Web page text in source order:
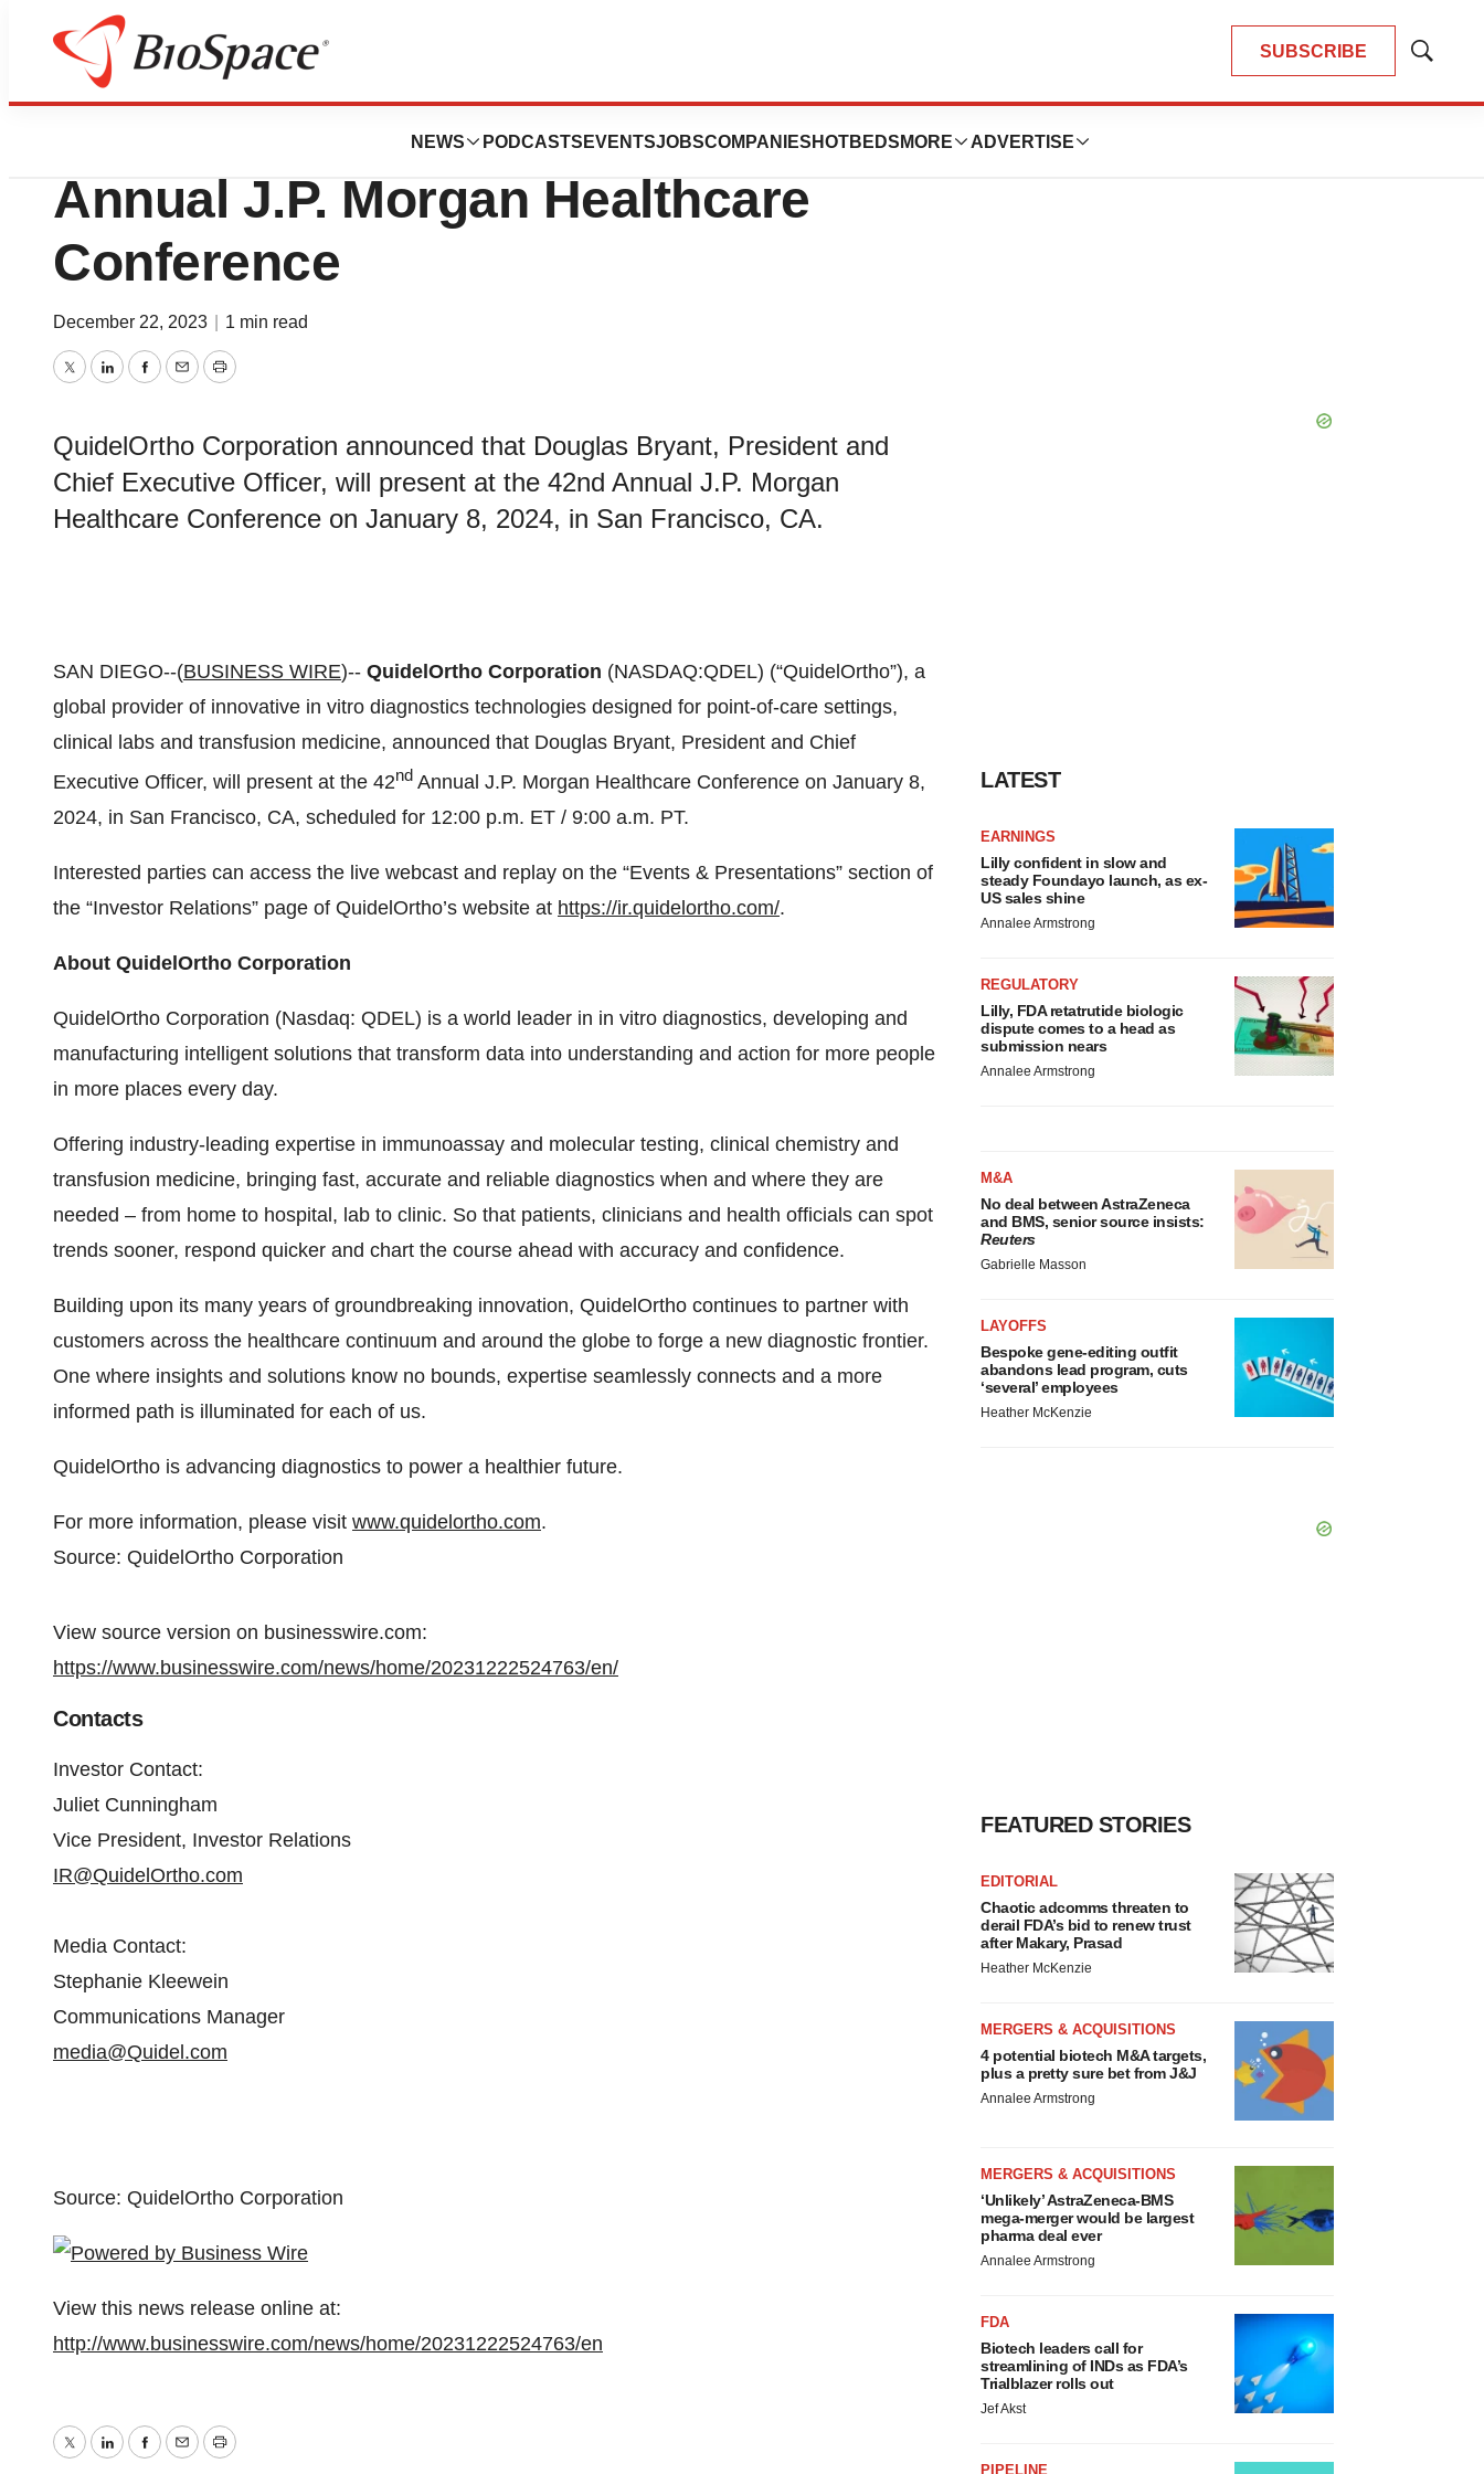
SUBSCRIBE
Show
NEWS PODCASTS EVENTSJOBSCOMPANIES HOTBEDS MORE ADVERTISE
Biotech Beach
QuidelOrtho to Present at 42nd
Annual J.P. Morgan Healthcare
Conference
December 22, 2023 1 min read
TwitterLinkedInFacebook
EmailPrint
QuidelOrtho Corporation announced that Douglas Bryant, President and
Chief Executive Officer, will present at the 42nd Annual J.P. Morgan
Healthcare Conference on January 8, 2024, in San Francisco, CA.
SAN DIEGO--(BUSINESS WIRE)-- QuidelOrtho Corporation (NASDAQ:QDEL) (“QuidelOrtho”), a
global provider of innovative in vitro diagnostics technologies designed for point-of-care settings,
clinical labs and transfusion medicine, announced that Douglas Bryant, President and Chief
Executive Officer, will present at the 42nd Annual J.P. Morgan Healthcare Conference on January 8,
2024, in San Francisco, CA, scheduled for 12:00 p.m. ET / 9:00 a.m. PT.
Interested parties can access the live webcast and replay on the “Events & Presentations” section of
the “Investor Relations” page of QuidelOrtho’s website at https://ir.quidelortho.com/.
About QuidelOrtho Corporation
QuidelOrtho Corporation (Nasdaq: QDEL) is a world leader in in vitro diagnostics, developing and
manufacturing intelligent solutions that transform data into understanding and action for more people
in more places every day.
Offering industry-leading expertise in immunoassay and molecular testing, clinical chemistry and
transfusion medicine, bringing fast, accurate and reliable diagnostics when and where they are
needed – from home to hospital, lab to clinic. So that patients, clinicians and health officials can spot
trends sooner, respond quicker and chart the course ahead with accuracy and confidence.
Building upon its many years of groundbreaking innovation, QuidelOrtho continues to partner with
customers across the healthcare continuum and around the globe to forge a new diagnostic frontier.
One where insights and solutions know no bounds, expertise seamlessly connects and a more
informed path is illuminated for each of us.
QuidelOrtho is advancing diagnostics to power a healthier future.
For more information, please visit www.quidelortho.com.
Source: QuidelOrtho Corporation
View source version on businesswire.com:
https://www.businesswire.com/news/home/20231222524763/en/
Contacts
Investor Contact:
Juliet Cunningham
Vice President, Investor Relations
IR@QuidelOrtho.com
Media Contact:
Stephanie Kleewein
Communications Manager
media@Quidel.com
Source: QuidelOrtho Corporation
View this news release online at:
http://www.businesswire.com/news/home/20231222524763/en
TwitterLinkedInFacebook
EmailPrint
LATEST
EARNINGS
Lilly confident in slow and
steady Foundayo launch, as ex-
US sales shine
Annalee Armstrong
REGULATORY
Lilly, FDA retatrutide biologic
dispute comes to a head as
submission nears
Annalee Armstrong
M&A
No deal between AstraZeneca
and BMS, senior source insists:
Reuters
Gabrielle Masson
LAYOFFS
Bespoke gene-editing outfit
abandons lead program, cuts
‘several’ employees
Heather McKenzie
FEATURED STORIES
EDITORIAL
Chaotic adcomms threaten to
derail FDA’s bid to renew trust
after Makary, Prasad
Heather McKenzie
MERGERS & ACQUISITIONS
4 potential biotech M&A targets,
plus a pretty sure bet from J&J
Annalee Armstrong
MERGERS & ACQUISITIONS
‘Unlikely’ AstraZeneca-BMS
mega-merger would be largest
pharma deal ever
Annalee Armstrong
FDA
Biotech leaders call for
streamlining of INDs as FDA’s
Trialblazer rolls out
Jef Akst
PIPELINE